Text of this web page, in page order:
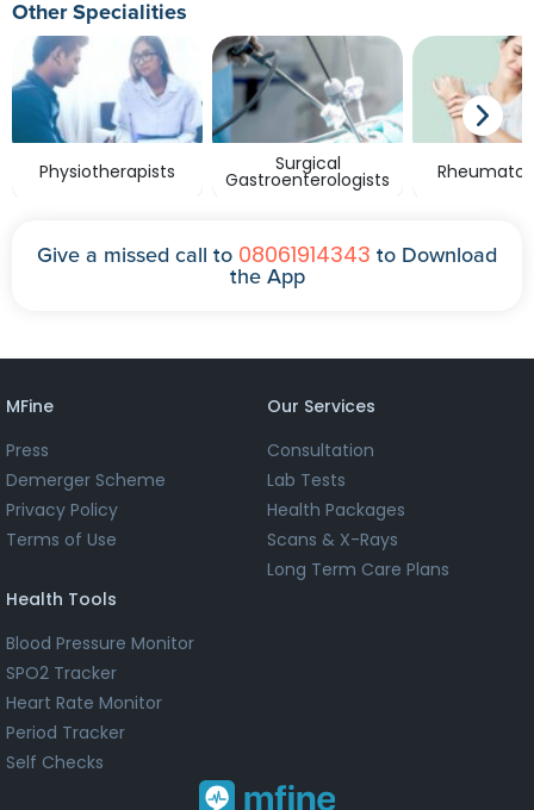
Other Specialities
Physiotherapists Surgical
Gastroenterologists
Give a missed call to 08061914343 to Download
the App
MFine
Press
Demerger Scheme
Privacy Policy
Terms of Use
Our Services
Consultation
Lab Tests
Health Packages
Scans & X-Rays
Long Term Care Plans
Health Tools
Blood Pressure Monitor
SPO2 Tracker
Heart Rate Monitor
Period Tracker
Self Checks